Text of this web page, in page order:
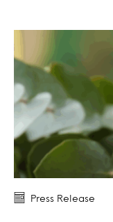
Press Release